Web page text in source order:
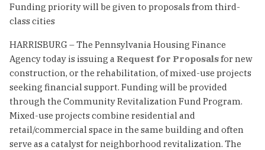
Funding priority will be given to proposals from third-
class cities
HARRISBURG – The Pennsylvania Housing Finance
Agency today is issuing a Request for Proposalsfor new
construction, or the rehabilitation, of mixed-use projects
seeking financial support. Funding will be provided
through the Community Revitalization Fund Program.
Mixed-use projects combine residential and
retail/commercial space in the same building and often
serve as a catalyst for neighborhood revitalization. The